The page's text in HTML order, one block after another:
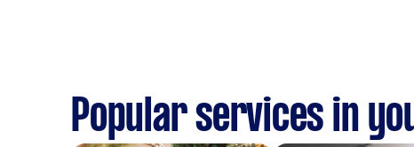
Popular services in